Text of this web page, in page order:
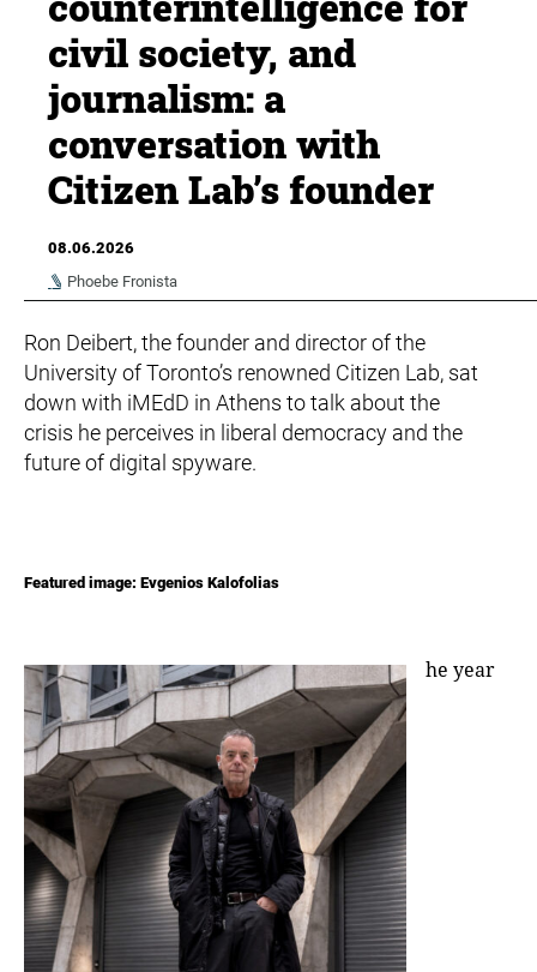
civil society, and
journalism: a
conversation with
Citizen Lab’s founder
08.06.2026
Phoebe Fronista
Ron Deibert, the founder and director of the
University of Toronto’s renowned Citizen Lab, sat
down with iMEdD in Athens to talk about the
crisis he perceives in liberal democracy and the
future of digital spyware.
Featured image: Evgenios Kalofolias
he year